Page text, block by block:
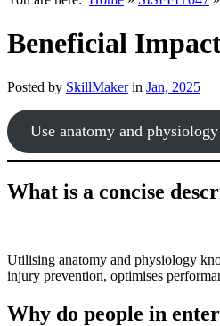
Beneficial
Posted by SkillMakerin Jan, 2025
Use anatomy and
What is a concise
Utilising anatomy and physiology
injury prevention, optimises
Why do people in